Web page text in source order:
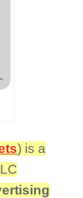
) is a